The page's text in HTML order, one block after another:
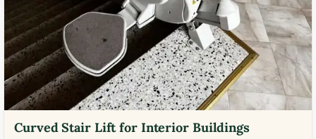
Curved Stair Lift for Interior Buildings